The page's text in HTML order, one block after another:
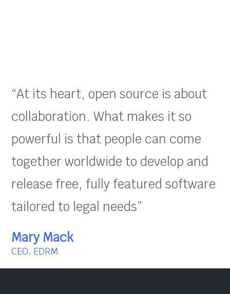
“At its heart, open source is about
collaboration. What makes it so
powerful is that people can come
together worldwide to develop and
release free, fully featured software
tailored to legal needs”
Mary Mack
CEO, EDRM